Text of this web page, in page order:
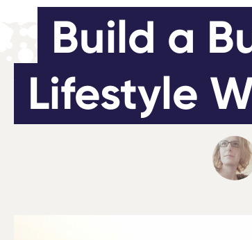
Build a
Lifestyle